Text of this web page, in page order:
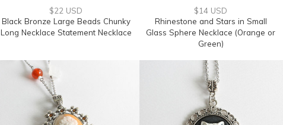
$22 USD
Black Bronze Large Beads Chunky
Long Necklace Statement Necklace
$14 USD
Rhinestone and Stars in Small
Glass Sphere Necklace (Orange or
Green)